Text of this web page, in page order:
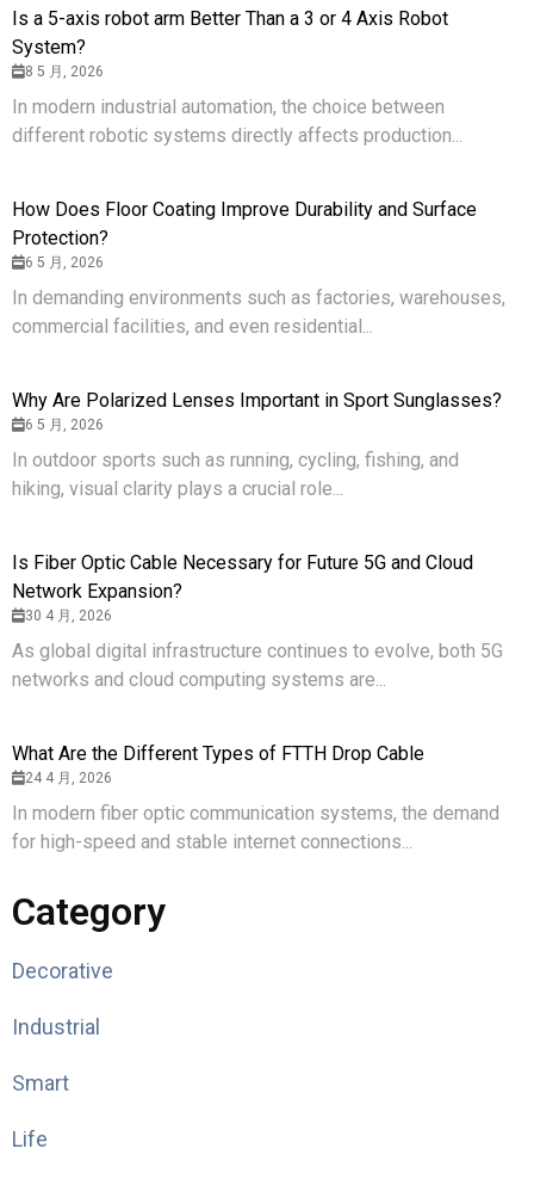
Is a 5-axis robot arm Better Than a 3 or 4 Axis Robot
System?
8 5 月, 2026
In modern industrial automation, the choice between
different robotic systems directly affects production...
How Does Floor Coating Improve Durability and Surface
Protection?
6 5 月, 2026
In demanding environments such as factories, warehouses,
commercial facilities, and even residential...
Why Are Polarized Lenses Important in Sport Sunglasses?
6 5 月, 2026
In outdoor sports such as running, cycling, fishing, and
hiking, visual clarity plays a crucial role...
Is Fiber Optic Cable Necessary for Future 5G and Cloud
Network Expansion?
30 4 月, 2026
As global digital infrastructure continues to evolve, both 5G
networks and cloud computing systems are...
What Are the Different Types of FTTH Drop Cable
24 4 月, 2026
In modern fiber optic communication systems, the demand
for high-speed and stable internet connections...
Category
Decorative
Industrial
Smart
Life